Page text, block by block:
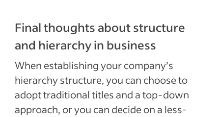
Final thoughts about structure
and hierarchy in business
When establishing your company’s
hierarchy structure, you can choose to
adopt traditional titles and a top-down
approach, or you can decide on a less-